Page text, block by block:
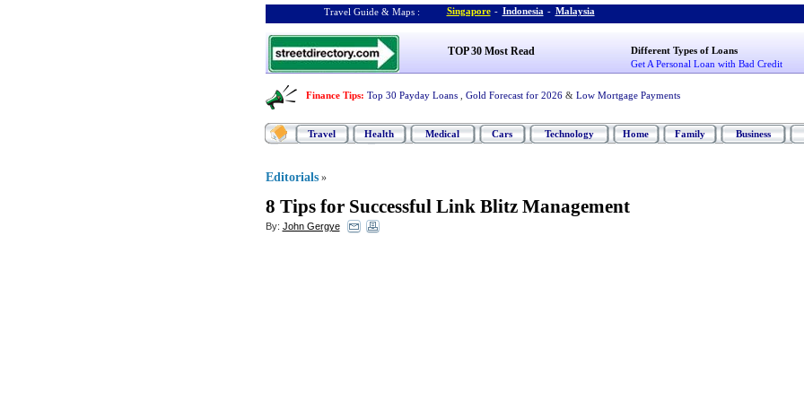
Travel Guide & Maps : Singapore - Indonesia - Malaysia
TOP 30 Most Read
Different Types of Loans
Get A Personal Loan with Bad Credit
Finance Tips: Top 30 Payday Loans Gold Forecast for 2026 & Low Mortgage Payments
Travel Health Medical Cars Technology Home Family Business
Editorials »
8 Tips for Successful Link Blitz Management
By: John Gergye